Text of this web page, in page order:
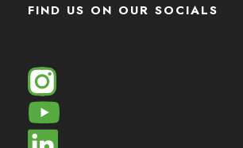
FIND US ON OUR SOCIALS